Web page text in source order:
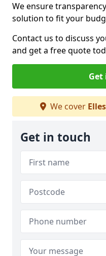
We ensure
solution to fit your
Contact us to discuss
and get a free quote
We cover
Get in touch